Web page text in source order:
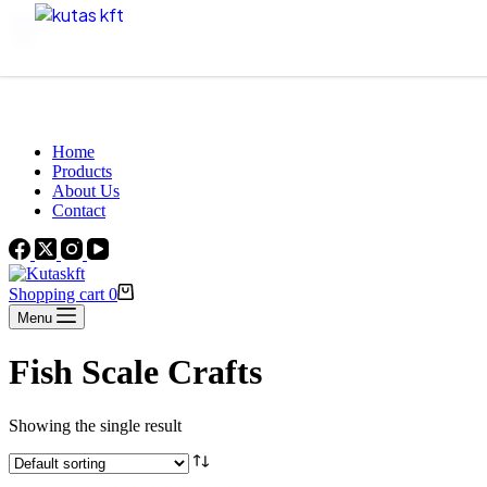
Skip to content
Home
Products
About Us
Contact
Shopping cart 0
Menu
Fish Scale Crafts
Showing the single result